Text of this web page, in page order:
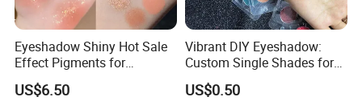
Eyeshadow Shiny Hot Sale
Effect Pigments for
Cosmetic Raw Material
Bright Gold
US$6.50
Vibrant DIY Eyeshadow:
Custom Single Shades for
Every Look
US$0.50